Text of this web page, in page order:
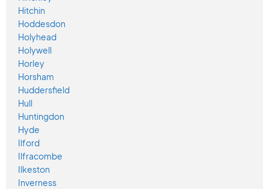
Hitchin
Hoddesdon
Holyhead
Holywell
Horley
Horsham
Huddersfield
Hull
Huntingdon
Hyde
Ilford
Ilfracombe
Ilkeston
Inverness